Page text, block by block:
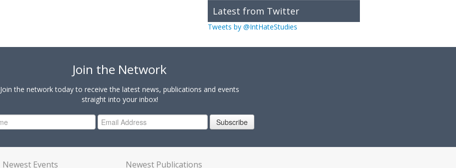
Latest from Twitter
Tweets by @IntHateStudies
Join the Network
Join the network today to receive the latest news, publications and events
straight into your inbox!
Subscribe
Newest Events Newest Publications